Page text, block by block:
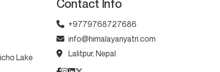
Lake
Contact Info
+9779768727686
info@himalayanyatri.com
Lalitpur, Nepal